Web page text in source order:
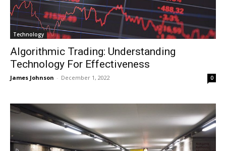
Technology
Algorithmic Trading: Understanding
Technology For Effectiveness
James Johnson - December 1, 2022 0